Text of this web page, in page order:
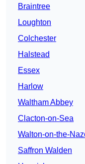
Braintree
Loughton
Colchester
Halstead
Essex
Harlow
Waltham Abbey
Clacton-on-Sea
Walton-on-the-
Saffron Walden